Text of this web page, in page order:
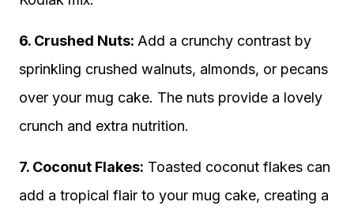
6. Crushed Nuts: Add a crunchy contrast by
sprinkling crushed walnuts, almonds, or pecans
over your mug cake. The nuts provide a lovely
crunch and extra nutrition.
7. Coconut Flakes: Toasted coconut flakes can
add a tropical flair to your mug cake, creating a